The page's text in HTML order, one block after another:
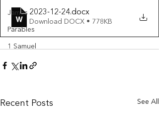
James
Parables
1 Samuel
2023-12-24.docx
Download DOCX • 778KB
Recent Posts See All